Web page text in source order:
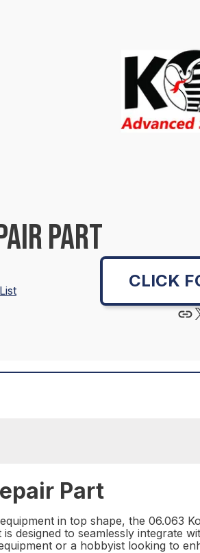
PART
CLICK
Part
in top shape, the 06.063
designed to seamlessly integrate
or a hobbyist looking to